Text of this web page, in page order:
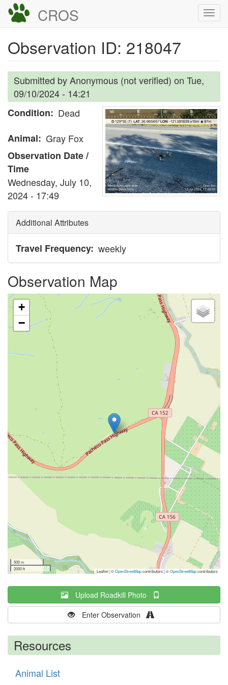
Skip
content
CROS
Observation ID: 218047
Submitted byAnonymous (not verified) on Tue,
09/10/2024 - 14:21
Condition
Dead
Animal
Gray Fox
Observation Date /
Time
Wednesday, July 10,
2024 - 17:49
Additional Attributes
Travel Frequency weekly
Observation Map
+
−
500 m
2000 ft
Leaflet | ©OpenStreetMapcontributors|©OpenStreetMapcontributors
Upload Roadkill Photo
Enter Observation
Resources
Animal List